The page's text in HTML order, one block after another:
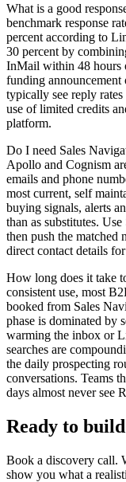
What is a good
benchmark response
percent according to
30 percent by
InMail within 48 hours
funding announcement
typically see reply
use of limited credits
platform.
Do I need Sales
Apollo and Cognism
emails and phone
most current, self
buying signals, alerts
than as substitutes.
then push the matched
direct contact details
How long does it take
consistent use, most
booked from Sales
phase is dominated by
warming the inbox or
searches are
the daily prospecting
conversations. Teams
days almost never see
Ready to
Book a discovery call.
show you what a